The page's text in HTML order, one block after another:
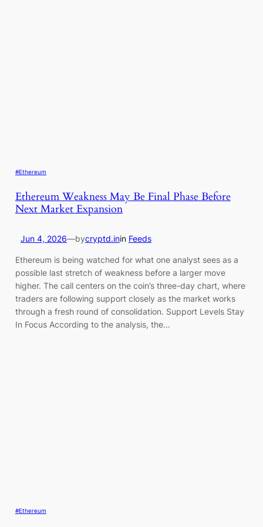
#Ethereum
Ethereum Weakness May Be Final Phase Before
Next Market Expansion
Jun 4, 2026—bycryptd.inin Feeds
Ethereum is being watched for what one analyst sees as a
possible last stretch of weakness before a larger move
higher. The call centers on the coin’s three-day chart, where
traders are following support closely as the market works
through a fresh round of consolidation. Support Levels Stay
In Focus According to the analysis, the…
#Ethereum